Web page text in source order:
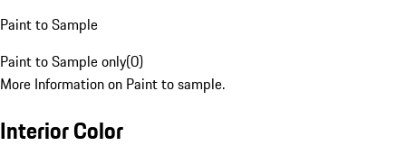
Paint to Sample
Paint to Sample only(0)
More Information on Paint to sample.
Interior Color